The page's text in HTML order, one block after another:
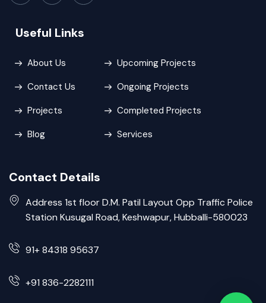
Useful Links
About Us
Contact Us
Projects
Blog
Upcoming Projects
Ongoing Projects
Completed Projects
Services
Contact Details
Address 1st floor D.M. Patil Layout Opp Traffic Police
Station Kusugal Road, Keshwapur, Hubballi-580023
91+ 84318 95637
+91 836-2282111